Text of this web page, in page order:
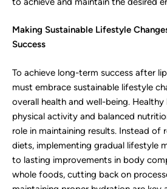
Making Sustainable Lifestyle
Success
To achieve long-term success after
must embrace sustainable lifestyle
overall health and well-being. Healthy
physical activity and balanced
role in maintaining results. Instead of
diets, implementing gradual lifestyle
to lasting improvements in body
whole foods, cutting back on